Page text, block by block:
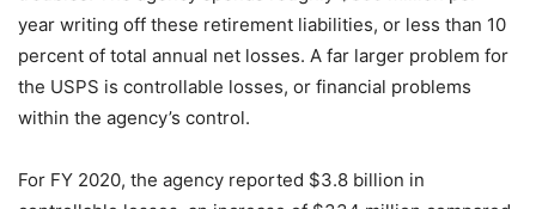
year writing off these retirement liabilities, or less than 10
percent of total annual net losses. A far larger problem for
the USPS is controllable losses, or financial problems
within the agency’s control.
For FY 2020, the agency reported $3.8 billion in